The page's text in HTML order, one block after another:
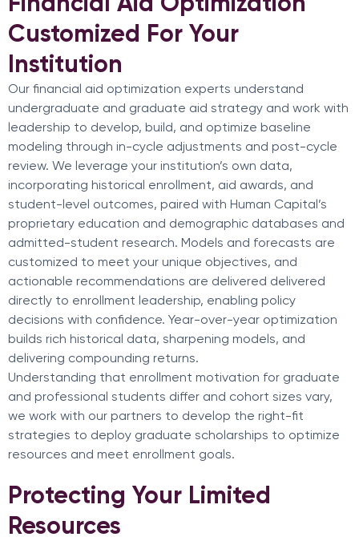
Customized For Your
Institution
Our financial aid optimization experts understand
undergraduate and graduate aid strategy and work with
leadership to develop, build, and optimize baseline
modeling through in-cycle adjustments and post-cycle
review. We leverage your institution’s own data,
incorporating historical enrollment, aid awards, and
student-level outcomes, paired with Human Capital’s
proprietary education and demographic databases and
admitted-student research. Models and forecasts are
customized to meet your unique objectives, and
actionable recommendations are delivered delivered
directly to enrollment leadership, enabling policy
decisions with confidence. Year-over-year optimization
builds rich historical data, sharpening models, and
delivering compounding returns.
Understanding that enrollment motivation for graduate
and professional students differ and cohort sizes vary,
we work with our partners to develop the right-fit
strategies to deploy graduate scholarships to optimize
resources and meet enrollment goals.
Protecting Your Limited
Resources